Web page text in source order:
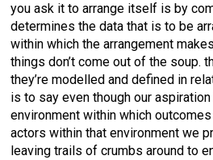
you ask it to arrange itself is by
determines the data that is to be
within which the arrangement
things don’t come out of the soup.
they’re modelled and defined in
is to say even though our
environment within which
actors within that environment we
leaving trails of crumbs around to